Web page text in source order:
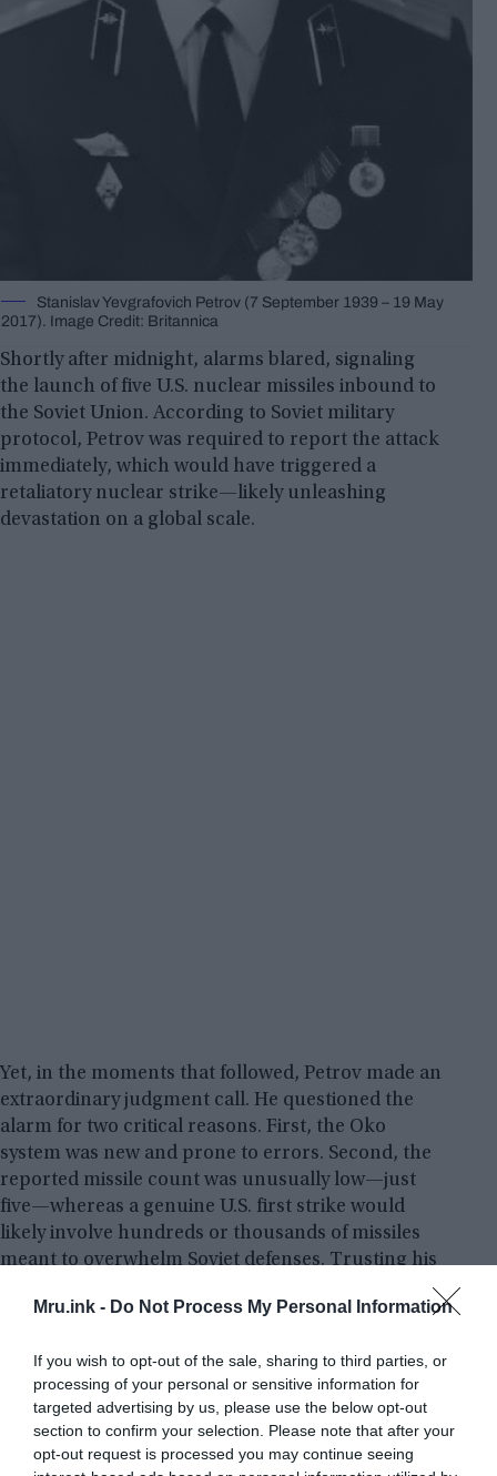
Mru.ink - Do Not Process My Personal Information
If you wish to opt-out of the sale, sharing to third parties, or
processing of your personal or sensitive information for
targeted advertising by us, please use the below opt-out
section to confirm your selection. Please note that after your
opt-out request is processed you may continue seeing
Stanislav Yevgrafovich Petrov (7 September 1939 – 19 May
2017). Image Credit: Britannica
Shortly after midnight, alarms blared, signaling
the launch of five U.S. nuclear missiles inbound to
the Soviet Union. According to Soviet military
protocol, Petrov was required to report the attack
immediately, which would have triggered a
retaliatory nuclear strike—likely unleashing
devastation on a global scale.
Yet, in the moments that followed, Petrov made an
extraordinary judgment call. He questioned the
alarm for two critical reasons. First, the Oko
system was new and prone to errors. Second, the
reported missile count was unusually low—just
five—whereas a genuine U.S. first strike would
likely involve hundreds or thousands of missiles
meant to overwhelm Soviet defenses. Trusting his
inform his superiors of an incoming attack and
Minutes later, the feared nuclear strike did not
materialize. It was later revealed that the satellite
system had malfunctioned, mistaking sunlight